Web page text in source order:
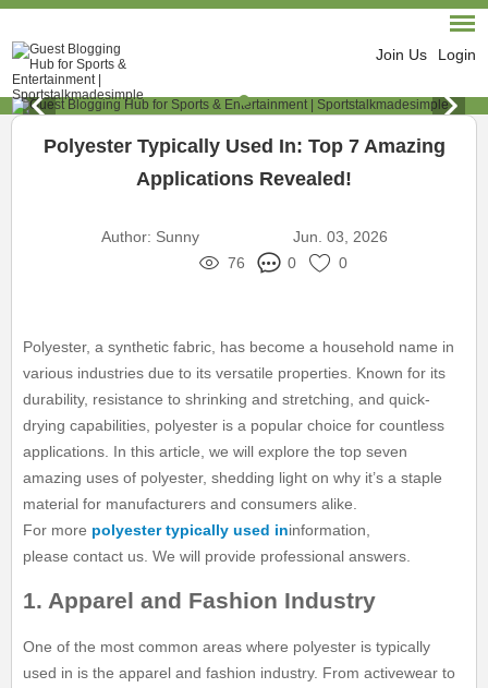
Join Us Login
Polyester Typically Used In: Top 7 Amazing
Applications Revealed!
Author: Sunny
Jun. 03, 2026
76
0 0
Polyester, a synthetic fabric, has become a household name in
various industries due to its versatile properties. Known for its
durability, resistance to shrinking and stretching, and quick-
drying capabilities, polyester is a popular choice for countless
applications. In this article, we will explore the top seven
amazing uses of polyester, shedding light on why it’s a staple
material for manufacturers and consumers alike.
For more polyester typically used ininformation,
please contact us. We will provide professional answers.
1. Apparel and Fashion Industry
One of the most common areas where polyester is typically
used in is the apparel and fashion industry. From activewear to